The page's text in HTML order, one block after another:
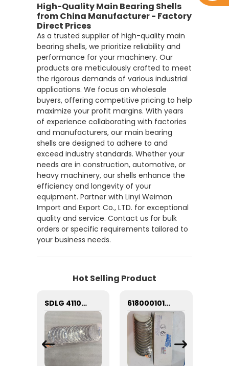
High-Quality Main Bearing Shells
from China Manufacturer - Factory
Direct Prices
As a trusted supplier of high-quality main
bearing shells, we prioritize reliability and
performance for your machinery. Our
products are meticulously crafted to meet
the rigorous demands of various industrial
applications. We focus on wholesale
buyers, offering competitive pricing to help
maximize your profit margins. With years
of experience collaborating with factories
and manufacturers, our main bearing
shells are designed to adhere to and
exceed industry standards. Whether your
needs are in construction, automotive, or
heavy machinery, our shells enhance the
efficiency and longevity of your
equipment. Partner with Linyi Weiman
Import and Export Co., LTD. for exceptional
quality and service. Contact us for bulk
orders or specific requirements tailored to
your business needs.
Hot Selling Product
SDLG 4110000556252 Heavy-Duty Main Bearing Shell - 2.16KG Critical Engine Rotational Component 61800010132 Lower main bearing 61800010128 Upper main bearing Weichai WD618 engine crankshaft watt 61800010128 61800010132